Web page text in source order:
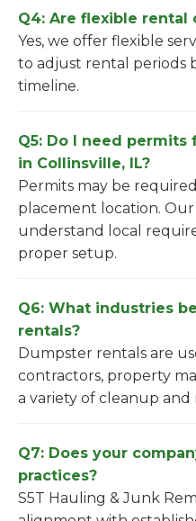
Q4: Are flexible rental
Yes, we offer flexible
to adjust rental periods
timeline.
Q5: Do I need
in Collinsville, IL?
Permits may be
placement location.
understand local
proper setup.
Q6: What industries
rentals?
Dumpster rentals are
contractors, property
a variety of cleanup
Q7: Does your
practices?
S5T Hauling & Junk